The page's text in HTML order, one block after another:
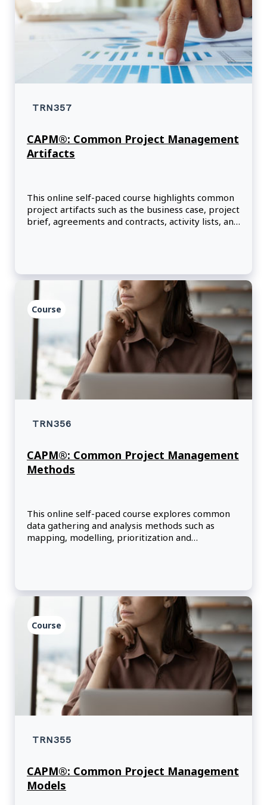
TRN357
CAPM®: Common Project Management
Artifacts
This online self-paced course highlights common
project artifacts such as the business case, project
brief, agreements and contracts, activity lists, and
Course
TRN356
CAPM®: Common Project Management
Methods
This online self-paced course explores common
data gathering and analysis methods such as
mapping, modelling, prioritization and
Course
TRN355
CAPM®: Common Project Management
Models